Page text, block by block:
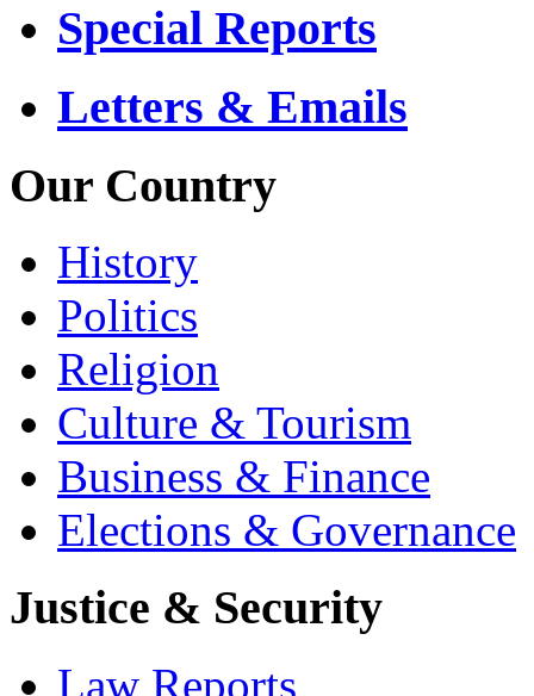
Special Reports
Letters & Emails
Our Country
History
Politics
Religion
Culture & Tourism
Business & Finance
Elections & Governance
Justice & Security
Law Reports